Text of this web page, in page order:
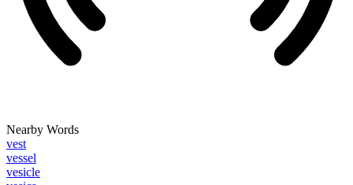
Nearby Words
vest
vessel
vesicle